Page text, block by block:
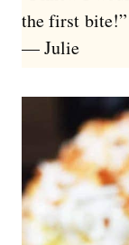
the first bite!”
— Julie